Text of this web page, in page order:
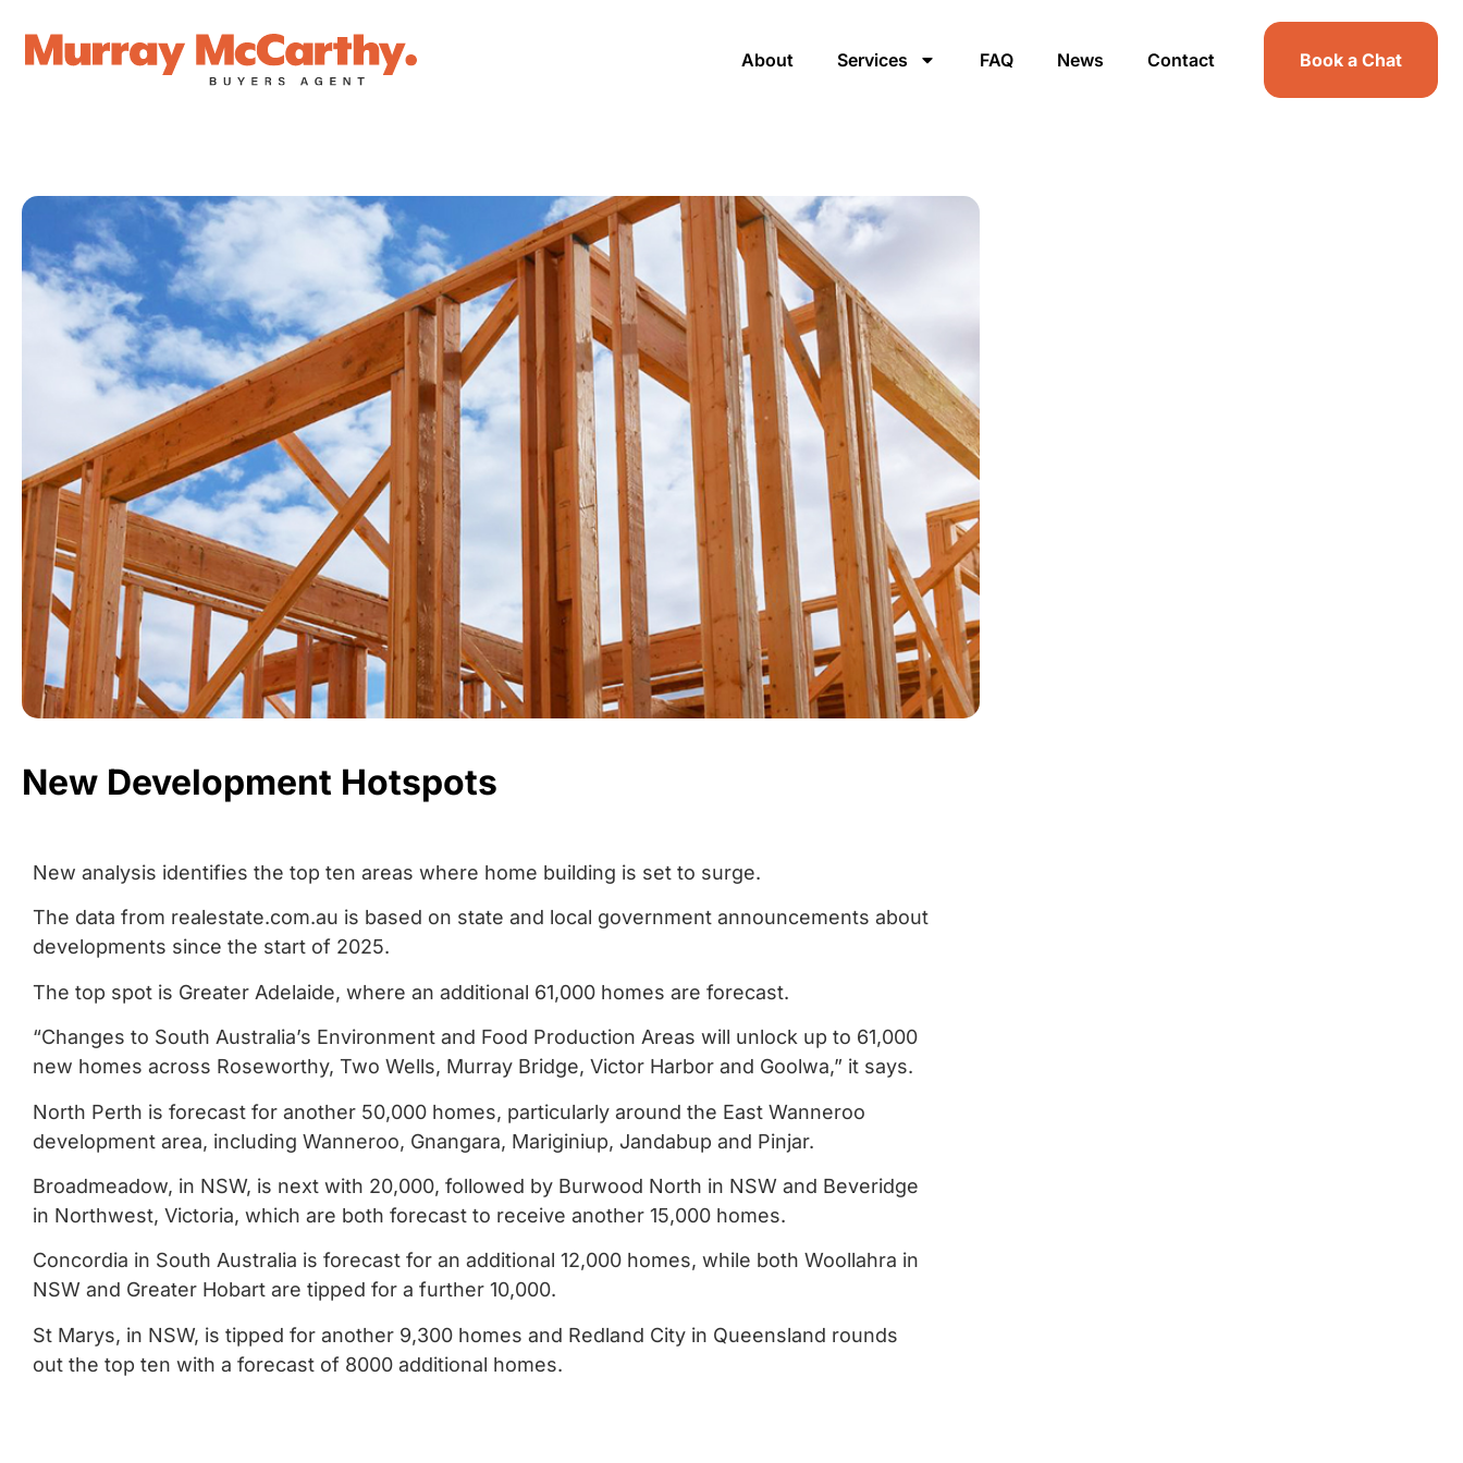
About Services FAQ News Contact Book a Chat
New Development Hotspots
New analysis identifies the top ten areas where home building is set to surge.
The data from realestate.com.au is based on state and local government announcements about
developments since the start of 2025.
The top spot is Greater Adelaide, where an additional 61,000 homes are forecast.
“Changes to South Australia’s Environment and Food Production Areas will unlock up to 61,000
new homes across Roseworthy, Two Wells, Murray Bridge, Victor Harbor and Goolwa,” it says.
North Perth is forecast for another 50,000 homes, particularly around the East Wanneroo
development area, including Wanneroo, Gnangara, Mariginiup, Jandabup and Pinjar.
Broadmeadow, in NSW, is next with 20,000, followed by Burwood North in NSW and Beveridge
in Northwest, Victoria, which are both forecast to receive another 15,000 homes.
Concordia in South Australia is forecast for an additional 12,000 homes, while both Woollahra in
NSW and Greater Hobart are tipped for a further 10,000.
St Marys, in NSW, is tipped for another 9,300 homes and Redland City in Queensland rounds
out the top ten with a forecast of 8000 additional homes.